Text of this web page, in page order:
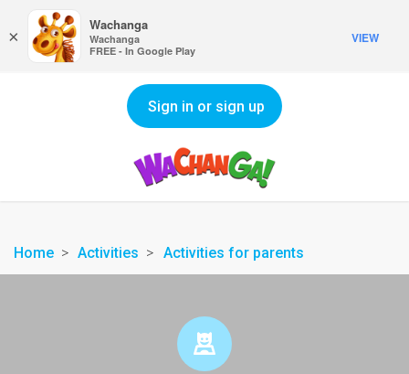
Sign in or sign up
Home Activities Activities for parents
×
Wachanga
Wachanga
FREE - In Google Play
VIEW